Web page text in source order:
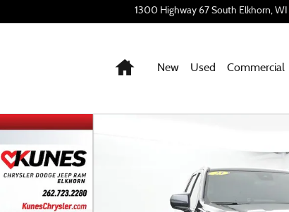
1300 Highway 67 South Elkhorn, WI
Home
New Used Commercial